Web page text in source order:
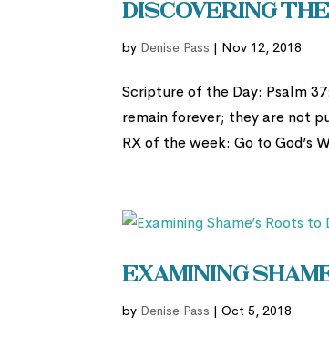
Discovering the
by Denise Pass | Nov 12, 2018
Scripture of the Day: Psalm
remain forever; they are not
RX of the week: Go to God’s
Examining
by Denise Pass |Oct 5, 2018